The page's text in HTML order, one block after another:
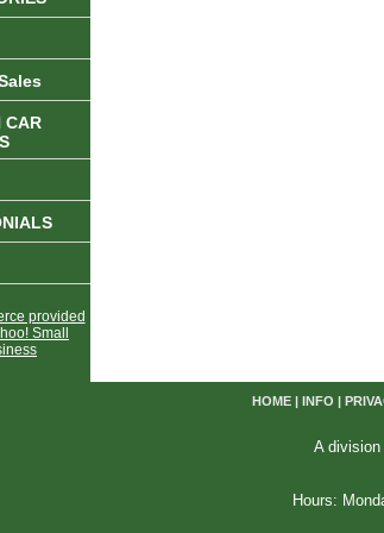
CAR
HOME| INFO
A
Hours: